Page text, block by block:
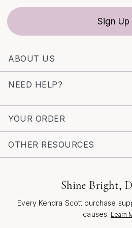
Sign Up
ABOUT US
NEED HELP?
YOUR ORDER
OTHER RESOURCES
Shine Bright,
Every Kendra Scott purchase
causes. Learn